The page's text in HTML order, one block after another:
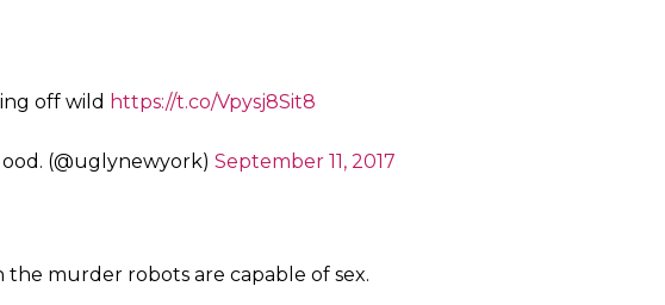
(@Wolfrum)September 11, 2017